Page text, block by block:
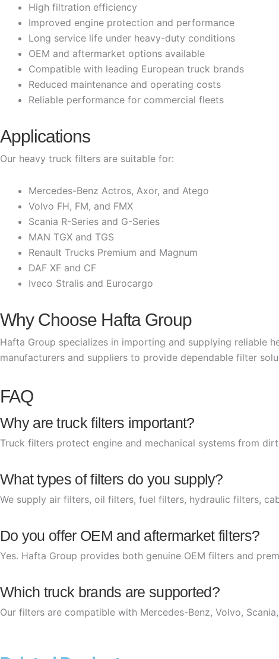
High filtration efficiency
Improved engine protection and performance
Long service life under heavy-duty conditions
OEM and aftermarket options available
Compatible with leading European truck brands
Reduced maintenance and operating costs
Reliable performance for commercial fleets
Applications
Our heavy truck filters are suitable for:
Mercedes-Benz Actros, Axor, and Atego
Volvo FH, FM, and FMX
Scania R-Series and G-Series
MAN TGX and TGS
Renault Trucks Premium and Magnum
DAF XF and CF
Iveco Stralis and Eurocargo
Why Choose Hafta Group
Hafta Group specializes in importing and supplying reliable
manufacturers and suppliers to provide dependable filter
FAQ
Why are truck filters important?
Truck filters protect engine and mechanical systems from
What types of filters do you supply?
We supply air filters, oil filters, fuel filters, hydraulic filters,
Do you offer OEM and aftermarket filters?
Yes. Hafta Group provides both genuine OEM filters and
Which truck brands are supported?
Our filters are compatible with Mercedes-Benz, Volvo,